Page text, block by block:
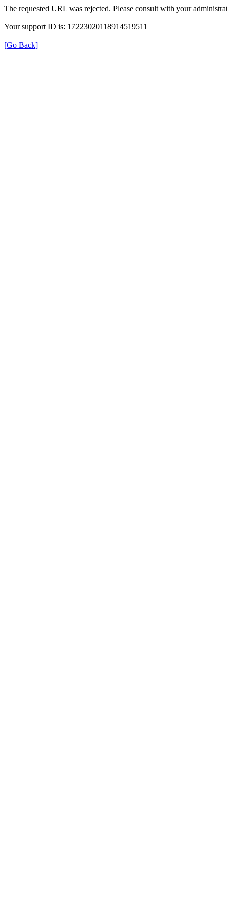
The requested URL was rejected. Please consult with your
Your support ID is: 17223020118914519511
[Go Back]